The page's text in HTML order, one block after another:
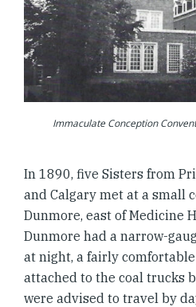
Immaculate Conception
In 1890, five Sisters from
and Calgary met at a small
Dunmore, east of Medicine
Dunmore had a narrow-
at night, a fairly
attached to the coal trucks
were advised to travel by